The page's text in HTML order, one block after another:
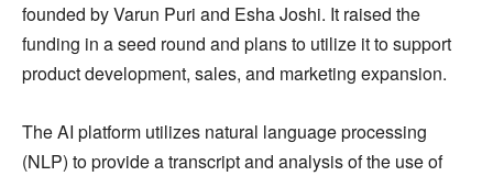
founded by Varun Puri and Esha Joshi. It raised the
funding in a seed round and plans to utilize it to support
product development, sales, and marketing expansion.
The AI platform utilizes natural language processing
(NLP) to provide a transcript and analysis of the use of